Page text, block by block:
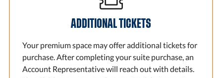
ADDITIONAL TICKETS
Your premium space may offer additional tickets for
purchase. After completing your suite purchase, an
Account Representative will reach out with details.